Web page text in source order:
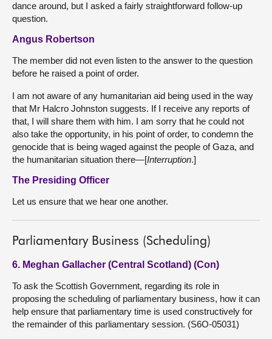
dance around, but I asked a fairly straightforward follow-up
question.
Angus Robertson
The member did not even listen to the answer to the question
before he raised a point of order.
I am not aware of any humanitarian aid being used in the way
that Mr Halcro Johnston suggests. If I receive any reports of
that, I will share them with him. I am sorry that he could not
also take the opportunity, in his point of order, to condemn the
genocide that is being waged against the people of Gaza, and
the humanitarian situation there—[Interruption.]
The Presiding Officer
Let us ensure that we hear one another.
Parliamentary Business (Scheduling)
6. Meghan Gallacher (Central Scotland) (Con)
To ask the Scottish Government, regarding its role in
proposing the scheduling of parliamentary business, how it can
help ensure that parliamentary time is used constructively for
the remainder of this parliamentary session. (S6O-05031)